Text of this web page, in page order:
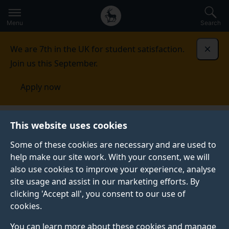
This website uses cookies
Some of these cookies are necessary and are used to
help make our site work. With your consent, we will
also use cookies to improve your experience, analyse
site usage and assist in our marketing efforts. By
clicking 'Accept all', you consent to our use of
cookies.
You can learn more about these cookies and manage
to
main
Secondary
navigation
Global
main
Menu Search
We are 7th in the UK for student satisfaction.
Join us this September.
Apply now
Published:
03 December 2024
Film Production and
Broadcast